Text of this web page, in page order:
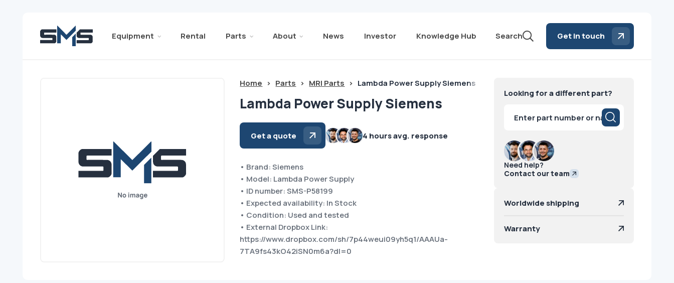
Equipment Rental Parts About News Investor Knowledge Hub Search Get in touch
Home > Parts > MRI Parts > Lambda Power Supply Siemens
Lambda Power Supply Siemens
Get a quote 4 hours avg. response
• Brand: Siemens
• Model: Lambda Power Supply
• ID number: SMS-P58199
• Expected availability: In Stock
• Condition: Used and tested
• External Dropbox Link:
https://www.dropbox.com/sh/7p44weui09yh5q1/AAAUa-
7TA9fs43kO42iSN0m6a?dl=0
Looking for a different part?
search
Need help?
Contact our team
Worldwide shipping
Warranty